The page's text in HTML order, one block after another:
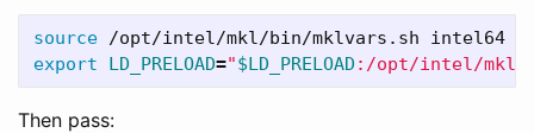
source
export LD_PRELOAD="$LD_PRELOAD :/opt/intel/mkl/
Then pass: